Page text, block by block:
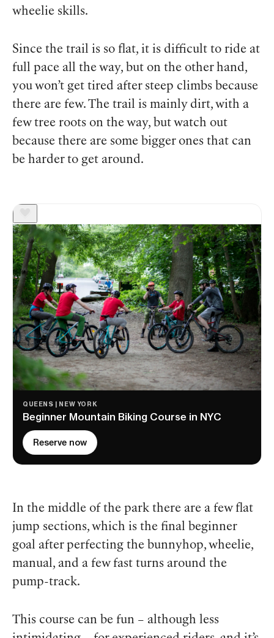
wheelie skills.
Since the trail is so flat, it is difficult to ride at
full pace all the way, but on the other hand,
you won’t get tired after steep climbs because
there are few. The trail is mainly dirt, with a
few tree roots on the way, but watch out
because there are some bigger ones that can
be harder to get around.
QUEENS | NEW YORK
Beginner Mountain Biking Course in NYC
Reserve now
In the middle of the park there are a few flat
jump sections, which is the final beginner
goal after perfecting the bunnyhop, wheelie,
manual, and a few fast turns around the
pump-track.
This course can be fun – although less